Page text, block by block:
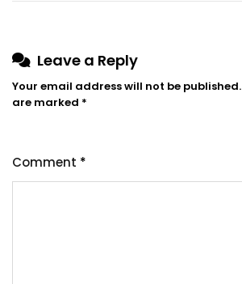
Leave a Reply
Your email address will not be published.
are marked *
Comment *